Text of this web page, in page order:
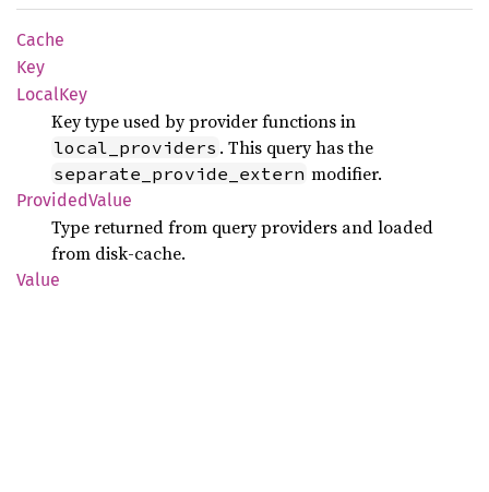
Cache
Key
LocalKey
Key type used by provider functions in
local_providers . This query has the
separate_provide_extern modifier.
ProvidedValue
Type returned from query providers and loaded
from disk-cache.
Value